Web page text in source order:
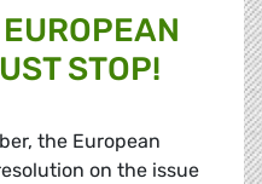
STOP!
the European
on the issue